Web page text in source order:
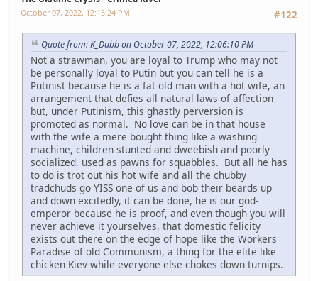
#122
October 07, 2022, 12:15:24 PM
Quote from: K_Dubb on October 07, 2022, 12:06:10 PM
Not a strawman, you are loyal to Trump who may not
be personally loyal to Putin but you can tell he is a
Putinist because he is a fat old man with a hot wife, an
arrangement that defies all natural laws of affection
but, under Putinism, this ghastly perversion is
promoted as normal. No love can be in that house
with the wife a mere bought thing like a washing
machine, children stunted and dweebish and poorly
socialized, used as pawns for squabbles. But all he has
to do is trot out his hot wife and all the chubby
tradchuds go YISS one of us and bob their beards up
and down excitedly, it can be done, he is our god-
emperor because he is proof, and even though you will
never achieve it yourselves, that domestic felicity
exists out there on the edge of hope like the Workers'
Paradise of old Communism, a thing for the elite like
chicken Kiev while everyone else chokes down turnips.